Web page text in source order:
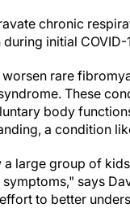
chronic
initial
worsen rare
These
body
a condition
large group of
says
to better